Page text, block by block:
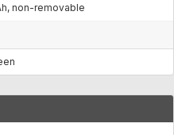
non-removable